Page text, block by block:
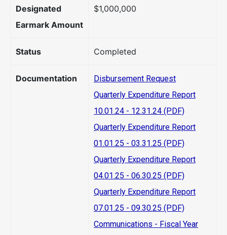
Designated
Earmark Amount
$1,000,000
Status Completed
Documentation
Disbursement Request
Quarterly Expenditure Report
10.01.24 - 12.31.24 (PDF)
Quarterly Expenditure Report
01.01.25 - 03.31.25 (PDF)
Quarterly Expenditure Report
04.01.25 - 06.30.25 (PDF)
Quarterly Expenditure Report
07.01.25 - 09.30.25 (PDF)
Communications - Fiscal Year